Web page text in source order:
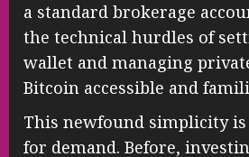
a standard brokerage
the technical hurdles of
wallet and managing
Bitcoin accessible and
This newfound simplicity is
for demand. Before,